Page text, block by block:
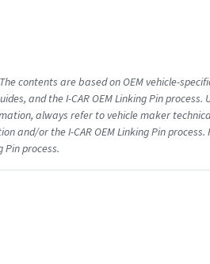
contents are based on OEM vehicle-
and the I-CAR OEM Linking Pin
always refer to vehicle maker
and/or the I-CAR OEM Linking Pin process.
process.